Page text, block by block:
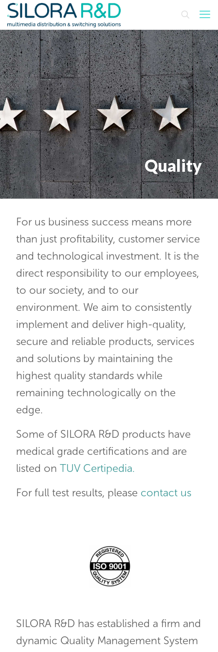
Quality
For us business success means more
than just profitability, customer service
and technological investment. It is the
direct responsibility to our employees,
to our society, and to our
environment. We aim to consistently
implement and deliver high-quality,
secure and reliable products, services
and solutions by maintaining the
highest quality standards while
remaining technologically on the
edge.
Some of SILORA R&D products have
medical grade certifications and are
listed on TUV Certipedia.
For full test results, please contact us
SILORA R&D has established a firm and
dynamic Quality Management System